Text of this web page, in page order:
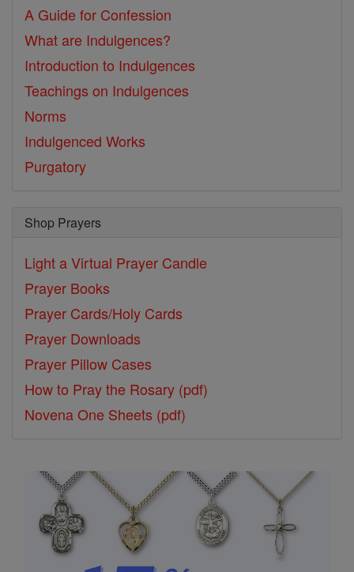
A Guide for Confession
What are Indulgences?
Introduction to Indulgences
Teachings on Indulgences
Norms
Indulgenced Works
Purgatory
Shop Prayers
Light a Virtual Prayer Candle
Prayer Books
Prayer Cards/Holy Cards
Prayer Downloads
Prayer Pillow Cases
How to Pray the Rosary (pdf)
Novena One Sheets (pdf)